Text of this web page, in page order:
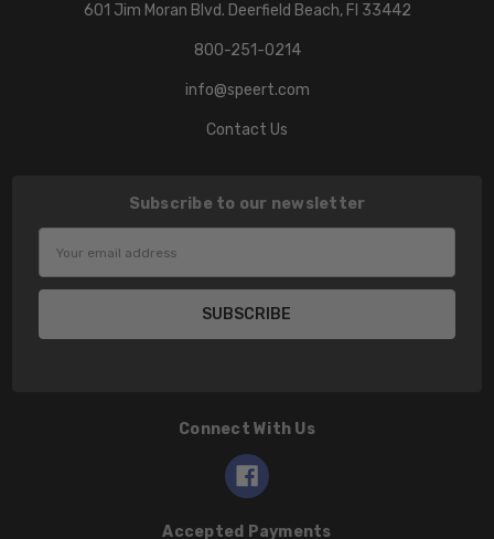
601 Jim Moran Blvd. Deerfield Beach, Fl 33442
800-251-0214
info@speert.com
Contact Us
Subscribe to our newsletter
Connect With Us
Accepted Payments